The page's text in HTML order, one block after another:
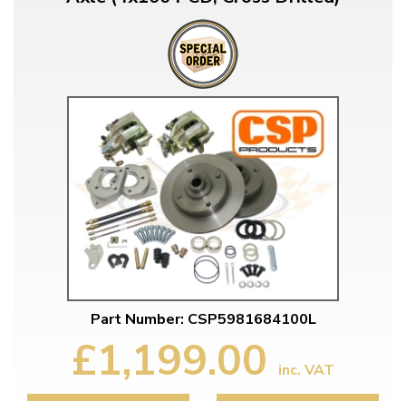
Part Number: CSP5981684100L
£1,199.00 inc. VAT